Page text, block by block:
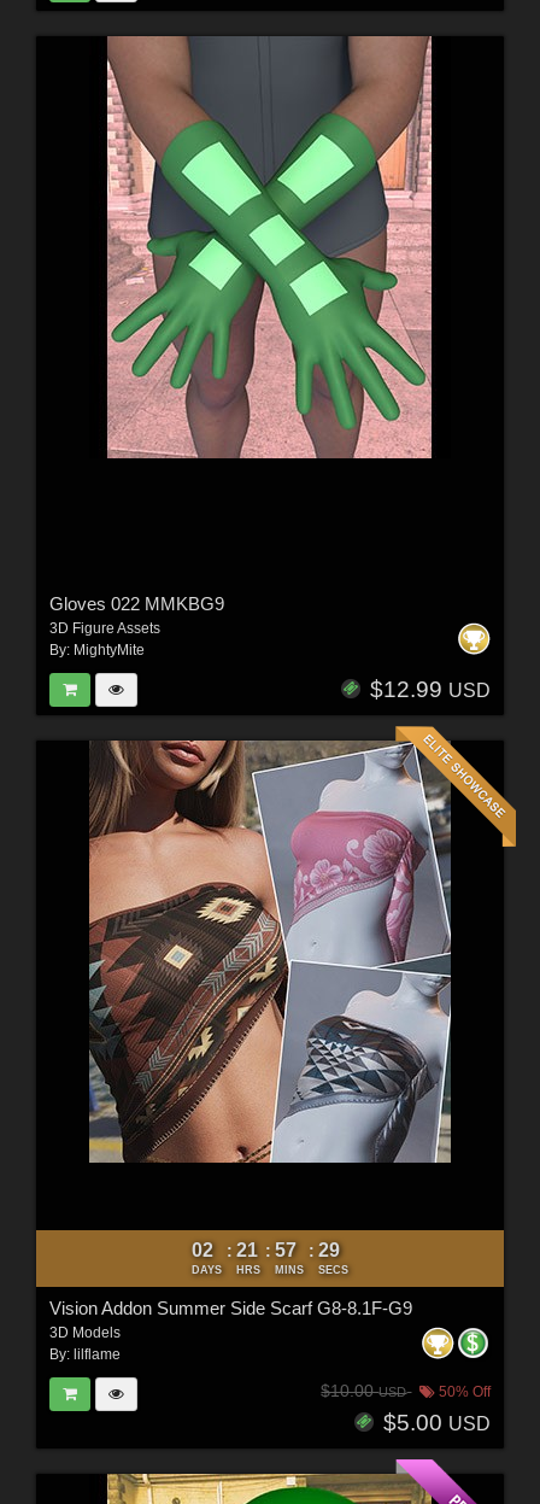
Gloves 022 MMKBG9
3D Figure Assets
By: MightyMite
$12.99 USD
02
DAYS
: 21
HRS
: 57
MINS
: 27
SECS
Vision Addon Summer Side Scarf G8-8.1F-G9
3D Models
By: lilflame
$10.00USD 50% Off
$5.00 USD